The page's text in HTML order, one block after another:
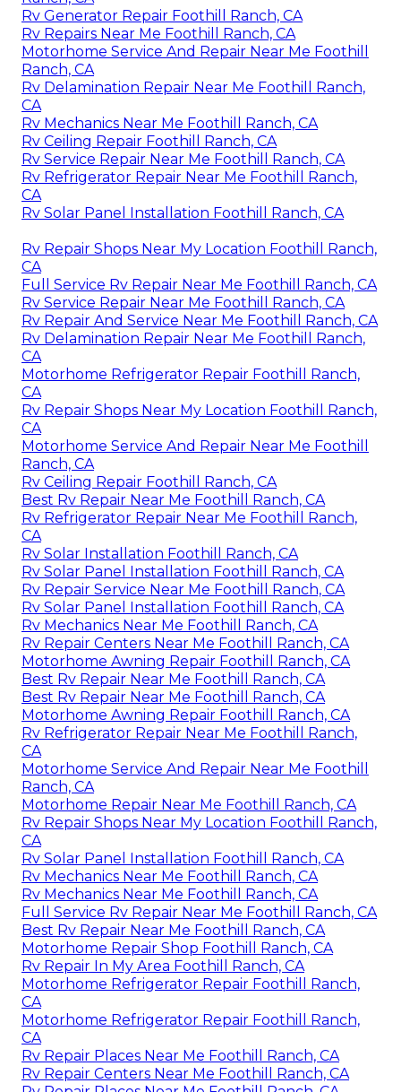
Rv Generator Repair Foothill Ranch, CA
Rv Repairs Near Me Foothill Ranch, CA
Motorhome Service And Repair Near Me Foothill
Ranch, CA
Rv Delamination Repair Near Me Foothill Ranch,
CA
Rv Mechanics Near Me Foothill Ranch, CA
Rv Ceiling Repair Foothill Ranch, CA
Rv Service Repair Near Me Foothill Ranch, CA
Rv Refrigerator Repair Near Me Foothill Ranch,
CA
Rv Solar Panel Installation Foothill Ranch, CA
Rv Repair Shops Near My Location Foothill Ranch,
CA
Full Service Rv Repair Near Me Foothill Ranch, CA
Rv Service Repair Near Me Foothill Ranch, CA
Rv Repair And Service Near Me Foothill Ranch, CA
Rv Delamination Repair Near Me Foothill Ranch,
CA
Motorhome Refrigerator Repair Foothill Ranch,
CA
Rv Repair Shops Near My Location Foothill Ranch,
CA
Motorhome Service And Repair Near Me Foothill
Ranch, CA
Rv Ceiling Repair Foothill Ranch, CA
Best Rv Repair Near Me Foothill Ranch, CA
Rv Refrigerator Repair Near Me Foothill Ranch,
CA
Rv Solar Installation Foothill Ranch, CA
Rv Solar Panel Installation Foothill Ranch, CA
Rv Repair Service Near Me Foothill Ranch, CA
Rv Solar Panel Installation Foothill Ranch, CA
Rv Mechanics Near Me Foothill Ranch, CA
Rv Repair Centers Near Me Foothill Ranch, CA
Motorhome Awning Repair Foothill Ranch, CA
Best Rv Repair Near Me Foothill Ranch, CA
Best Rv Repair Near Me Foothill Ranch, CA
Motorhome Awning Repair Foothill Ranch, CA
Rv Refrigerator Repair Near Me Foothill Ranch,
CA
Motorhome Service And Repair Near Me Foothill
Ranch, CA
Motorhome Repair Near Me Foothill Ranch, CA
Rv Repair Shops Near My Location Foothill Ranch,
CA
Rv Solar Panel Installation Foothill Ranch, CA
Rv Mechanics Near Me Foothill Ranch, CA
Rv Mechanics Near Me Foothill Ranch, CA
Full Service Rv Repair Near Me Foothill Ranch, CA
Best Rv Repair Near Me Foothill Ranch, CA
Motorhome Repair Shop Foothill Ranch, CA
Rv Repair In My Area Foothill Ranch, CA
Motorhome Refrigerator Repair Foothill Ranch,
CA
Motorhome Refrigerator Repair Foothill Ranch,
CA
Rv Repair Places Near Me Foothill Ranch, CA
Rv Repair Centers Near Me Foothill Ranch, CA